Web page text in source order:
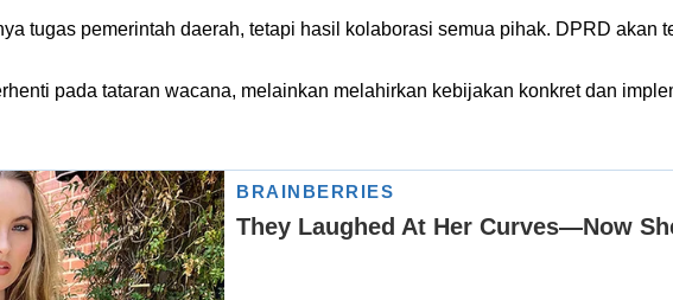
tugas pemerintah daerah, tetapi hasil kolaborasi semua pihak. DPRD akan
pada tataran wacana, melainkan melahirkan kebijakan konkret dan